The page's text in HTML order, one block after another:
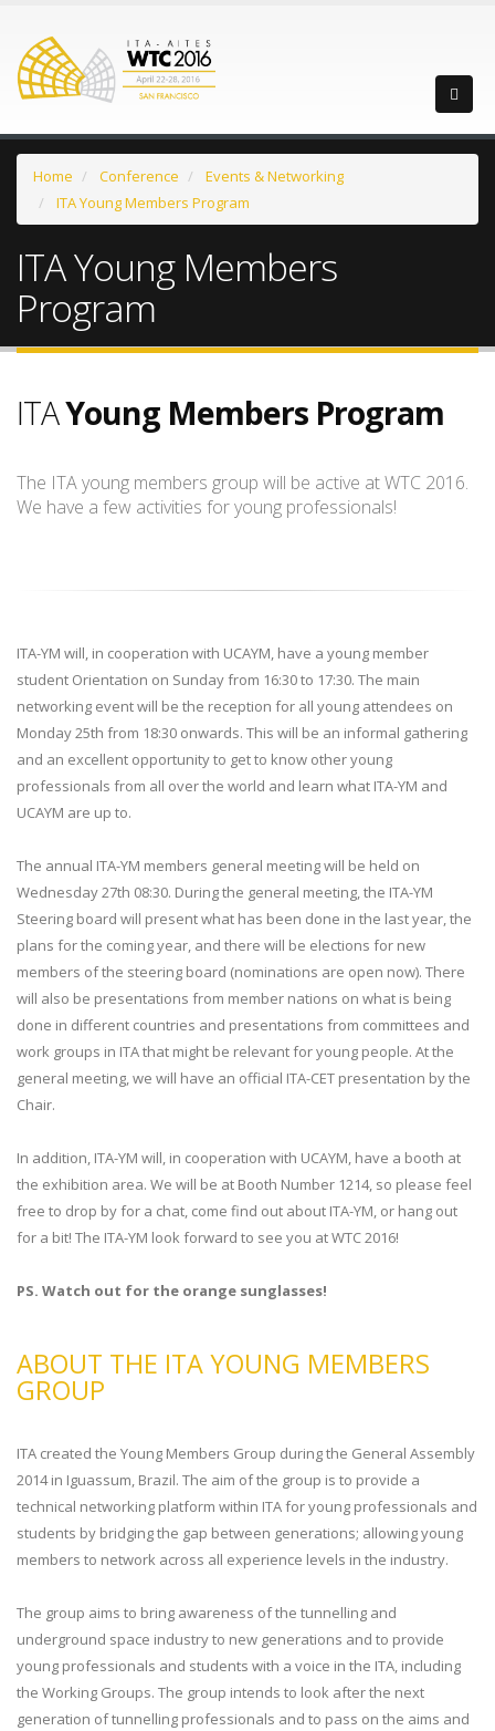
Home Conference
Events & Networking
ITA Young Members Program
ITA Young Members
Program
ITAYoung Members Program
The ITA young members group will be active at WTC 2016.
We have a few activities for young professionals!
ITA-YM will, in cooperation with UCAYM, have a young member
student Orientation on Sunday from 16:30 to 17:30. The main
networking event will be the reception for all young attendees on
Monday 25th from 18:30 onwards. This will be an informal gathering
and an excellent opportunity to get to know other young
professionals from all over the world and learn what ITA-YM and
UCAYM are up to.
The annual ITA-YM members general meeting will be held on
Wednesday 27th 08:30. During the general meeting, the ITA-YM
Steering board will present what has been done in the last year, the
plans for the coming year, and there will be elections for new
members of the steering board (nominations are open now). There
will also be presentations from member nations on what is being
done in different countries and presentations from committees and
work groups in ITA that might be relevant for young people. At the
general meeting, we will have an official ITA-CET presentation by the
Chair.
In addition, ITA-YM will, in cooperation with UCAYM, have a booth at
the exhibition area. We will be at Booth Number 1214, so please feel
free to drop by for a chat, come find out about ITA-YM, or hang out
for a bit! The ITA-YM look forward to see you at WTC 2016!
PS. Watch out for the orange sunglasses!
ABOUT THE ITA YOUNG MEMBERS
GROUP
ITA created the Young Members Group during the General Assembly
2014 in Iguassum, Brazil. The aim of the group is to provide a
technical networking platform within ITA for young professionals and
students by bridging the gap between generations; allowing young
members to network across all experience levels in the industry.
The group aims to bring awareness of the tunnelling and
underground space industry to new generations and to provide
young professionals and students with a voice in the ITA, including
the Working Groups. The group intends to look after the next
generation of tunnelling professionals and to pass on the aims and